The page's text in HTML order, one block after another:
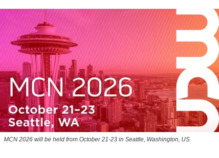
MCN 2026 will be held from October 21-23 in Seattle, Washington, US